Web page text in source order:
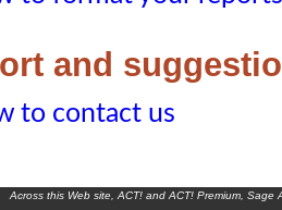
and
to contact us
Across this Web site, ACT! and ACT! Premium,